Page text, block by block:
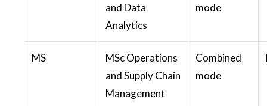
and Data
Analytics
mode
MS
MSc Operations
and Supply Chain
Management
Combined
mode